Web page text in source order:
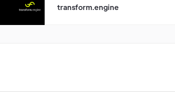
transform.engine